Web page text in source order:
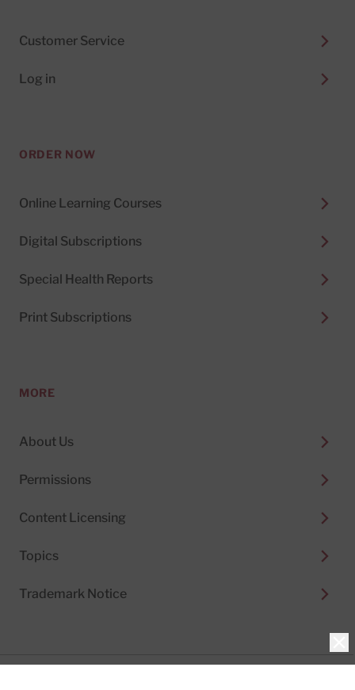
Customer Service
Log in
ORDER NOW
Online Learning Courses
Digital Subscriptions
Special Health Reports
Print Subscriptions
MORE
About Us
Permissions
Content Licensing
Topics
Trademark Notice